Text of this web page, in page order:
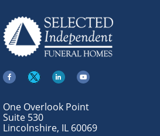
One Overlook Point
Suite 530
Lincolnshire, IL 60069